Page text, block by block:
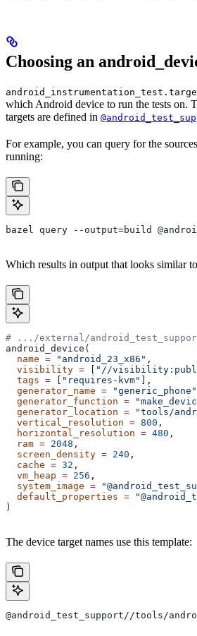
Choosing an
which Android device to run the tests on.
targets are defined in
For example, you can query for the
running:
bazel query --output=build
Which results in output that looks similar
# .../external/
android_device(
  name
= "android_23_x86" ,
  visibility
= "//
  tags
= "requires-kvm"
],
  generator_name
= "generic_phone"
  generator_function
=
  generator_location
= "tools/
  vertical_resolution
= 800 ,
  horizontal_resolution
= 480 ,
  ram
= 2048 ,
  screen_density
= 240 ,
  cache
= 32 ,
  vm_heap
= 256 ,
  system_image
=
  default_properties
=
)
The device target names use this template:
@android_test_support//tools/